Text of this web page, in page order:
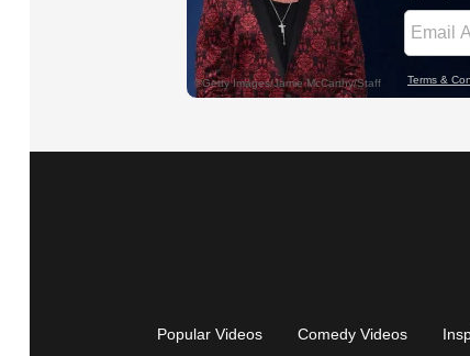
Popular Videos Comedy Videos